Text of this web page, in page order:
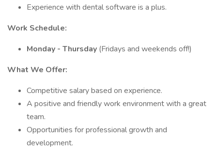
Experience with dental software is a plus.
Work Schedule:
Monday - Thursday (Fridays and weekends off!)
What We Offer:
Competitive salary based on experience.
A positive and friendly work environment with a great
team.
Opportunities for professional growth and
development.